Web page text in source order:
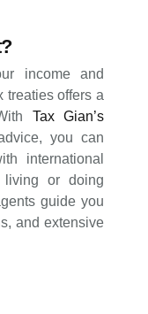
income and
treaties offers a
Tax Gian’s
you can
international
or doing
guide you
and extensive